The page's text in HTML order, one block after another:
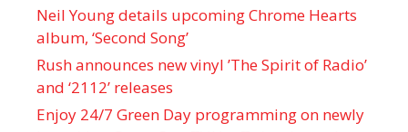
Neil Young details upcoming Chrome Hearts
album, ‘ Second Song’
Rush announces new vinyl ’The Spirit of Radio’
and ‘ 2112 ’ releases
Enjoy 24/7 Green Day programming on newly